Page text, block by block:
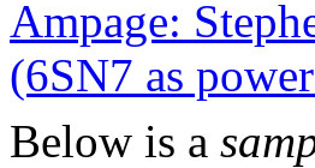
Ampage:
(6SN7 as
Below is a